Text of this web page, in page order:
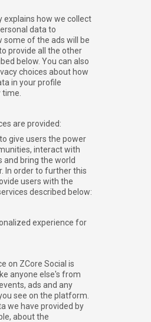
explains how we collect
data to
some of the ads will be
provide all the other
below. You can also
choices about how
in your profile
are provided:
give users the power
interact with
and bring the world
In order to further this
users with the
described below:
experience for
on ZCore Social is
anyone else's from
ads and any
see on the platform.
we have provided by
about the